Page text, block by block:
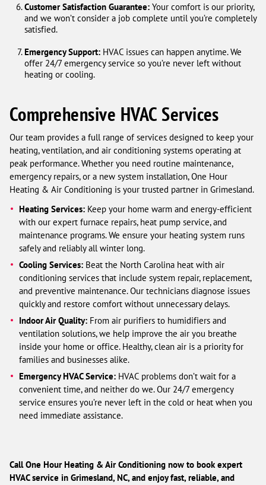
Customer Satisfaction Guarantee:Your comfort is our priority,
and we won’t consider a job complete until you’re completely
satisfied.
Emergency Support:HVAC issues can happen anytime. We
offer 24/7 emergency service so you’re never left without
heating or cooling.
Comprehensive HVAC Services
Our team provides a full range of services designed to keep your
heating, ventilation, and air conditioning systems operating at
peak performance. Whether you need routine maintenance,
emergency repairs, or a new system installation, One Hour
Heating & Air Conditioning is your trusted partner in Grimesland.
Heating Services: Keep your home warm and energy-efficient
with our expert furnace repairs, heat pump service, and
maintenance programs. We ensure your heating system runs
safely and reliably all winter long.
Cooling Services: Beat the North Carolina heat with air
conditioning services that include system repair, replacement,
and preventive maintenance. Our technicians diagnose issues
quickly and restore comfort without unnecessary delays.
Indoor Air Quality: From air purifiers to humidifiers and
ventilation solutions, we help improve the air you breathe
inside your home or office. Healthy, clean air is a priority for
families and businesses alike.
Emergency HVAC Service: HVAC problems don’t wait for a
convenient time, and neither do we. Our 24/7 emergency
service ensures you’re never left in the cold or heat when you
need immediate assistance.
Call One Hour Heating & Air Conditioning now to book expert
HVAC service in Grimesland, NC, and enjoy fast, reliable, and